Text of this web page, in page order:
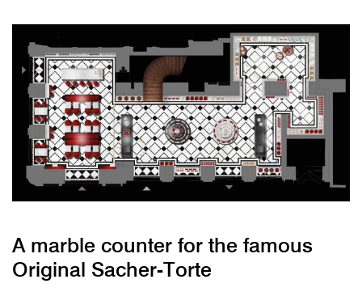
A marble counter for the famous
Original Sacher-Torte